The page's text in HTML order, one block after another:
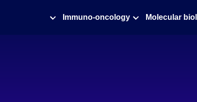
Immuno-oncology Molecular